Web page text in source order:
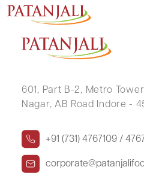
Letter to SE Reg.
601, Part B-2, Metro
Nagar, AB Road Indore -
+91 (731) 4767109 /